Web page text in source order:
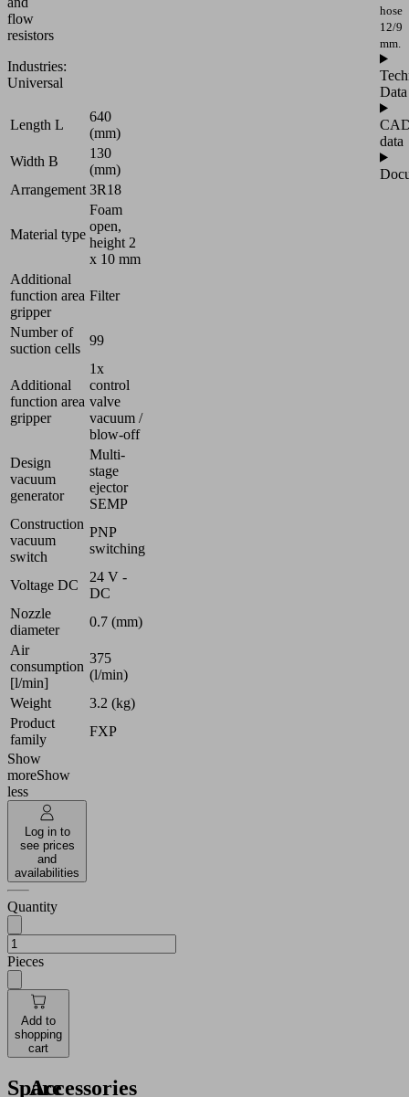
flow
resistors
Industries:
Universal
Length L
640
(mm)
Width B
130
(mm)
Arrangement 3R18
Material type
Foam
open,
height 2
x 10 mm
Additional
function area
gripper
Filter
Number of
suction cells
99
Additional
function area
gripper
1x
control
valve
vacuum /
blow-off
Design
vacuum
generator
Multi-
stage
ejector
SEMP
Construction
vacuum
switch
PNP
switching
Voltage DC
24 V -
DC
Nozzle
diameter
0.7 (mm)
Air
consumption
[l/min]
375
(l/min)
Weight
3.2 (kg)
Product
family
FXP
Show
moreShow
less
Log in to
see prices
and
availabilities
Quantity
Pieces
Add to
shopping
cart
hose
12/9
mm.
Data
data
Spare
Accessories